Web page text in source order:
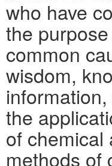
who have
the
common
wisdom,
the
of chemical
methods of